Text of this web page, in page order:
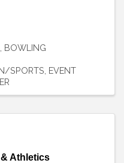
BOWLING
SPORTS EVENT
Athletics